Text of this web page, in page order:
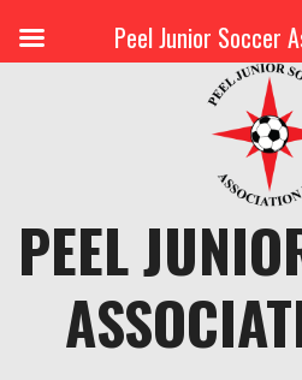
PEEL
Peel Junior Soccer